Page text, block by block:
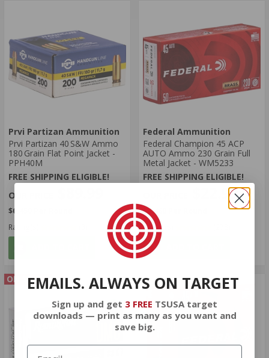
Prvi Partizan Ammunition
Prvi Partizan 40 S&W Ammo
180 Grain Flat Point Jacket -
PPH40M
FREE SHIPPING ELIGIBLE!
$0.450 Per Round
Rating(s)
Federal Ammunition
Federal Champion 45 ACP
AUTO Ammo 230 Grain Full
Metal Jacket - WM5233
FREE SHIPPING ELIGIBLE!
$22.99
$0.460 Per Round
Rating(s)
ON SALEEMAILS. ALWAYS ON TARGET
Sign up and get 3 FREE TSUSA target
downloads — print as many as you want and
save big.